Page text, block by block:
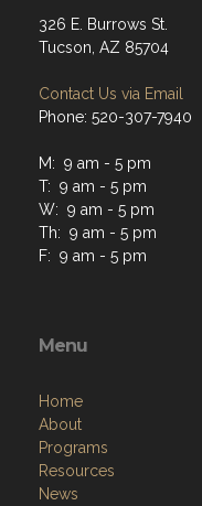
326 E. Burrows St.
Tucson, AZ 85704
Contact Us via Email
Phone: 520-307-7940
M: 9 am - 5 pm
T: 9 am - 5 pm
W: 9 am - 5 pm
Th: 9 am - 5 pm
F: 9 am - 5 pm
Menu
Home
About
Programs
Resources
News